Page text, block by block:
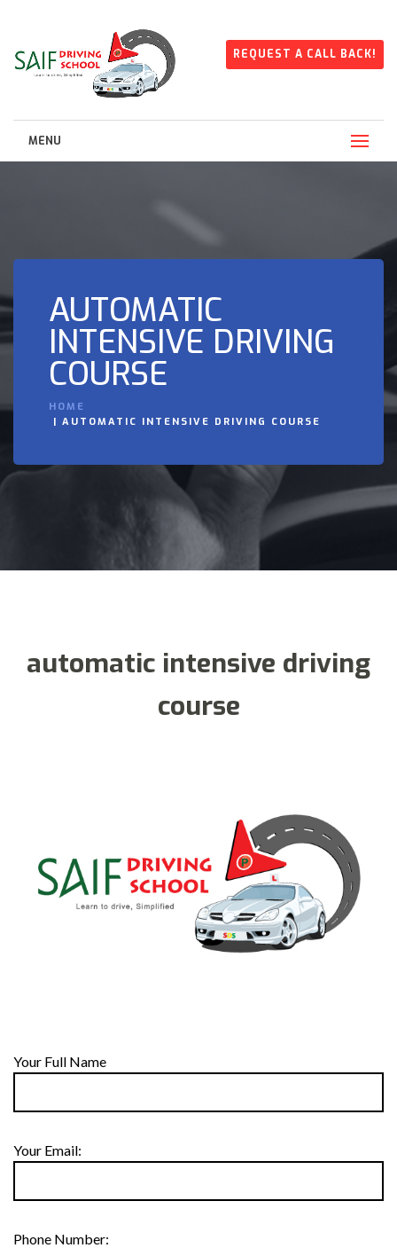
REQUEST A CALL BACK!
MENU
AUTOMATIC
INTENSIVE DRIVING
COURSE
HOME
AUTOMATIC INTENSIVE DRIVING COURSE
automatic intensive driving
course
Your Full Name
Your Email:
Phone Number: